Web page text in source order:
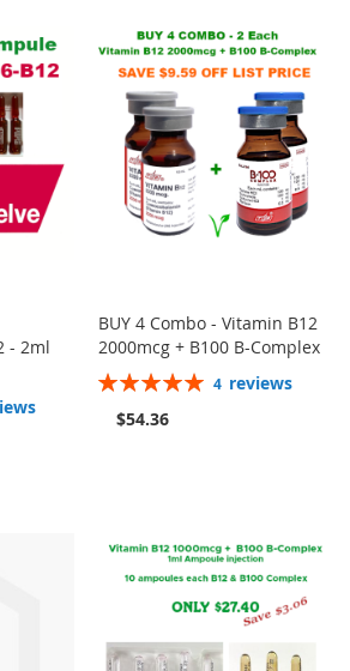
- 2ml
BUY 4 Combo - Vitamin B12
2000mcg + B100 B-Complex
Rating:
4 reviews
$54.36